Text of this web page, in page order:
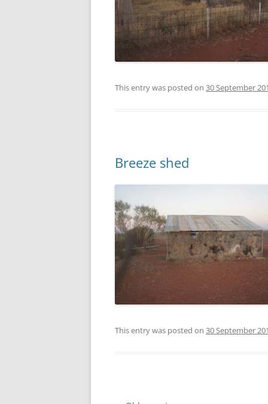
This entry was posted on 30 September
Breeze shed
This entry was posted on 30 September